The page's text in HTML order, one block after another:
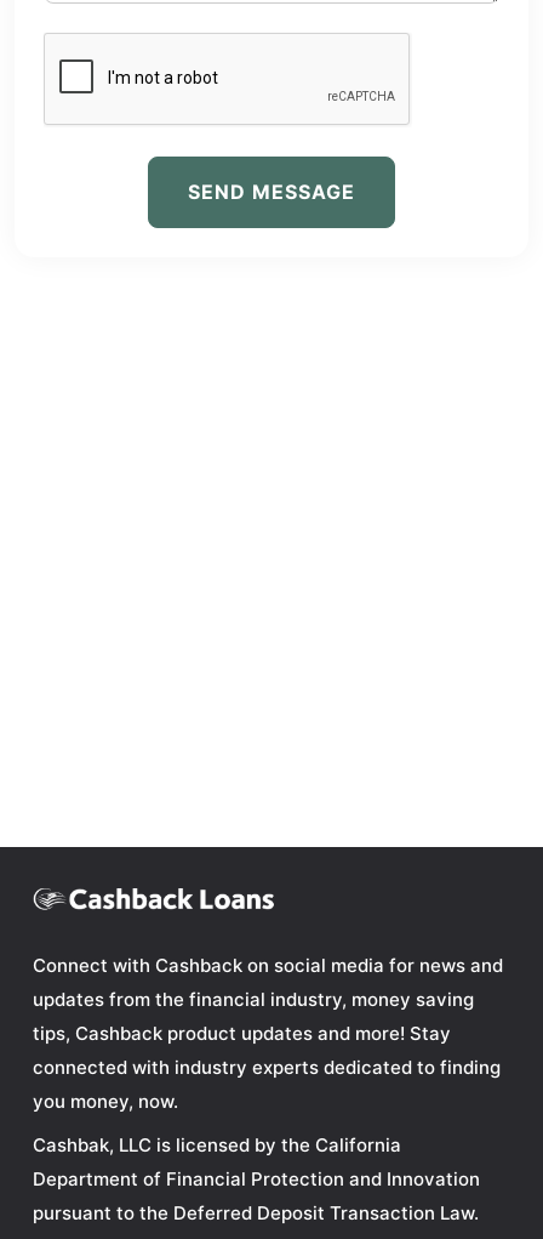
SEND MESSAGE
Connect with Cashback on social media for news and
updates from the financial industry, money saving
tips, Cashback product updates and more! Stay
connected with industry experts dedicated to finding
you money, now.
Cashbak, LLC is licensed by the California
Department of Financial Protection and Innovation
pursuant to the Deferred Deposit Transaction Law.